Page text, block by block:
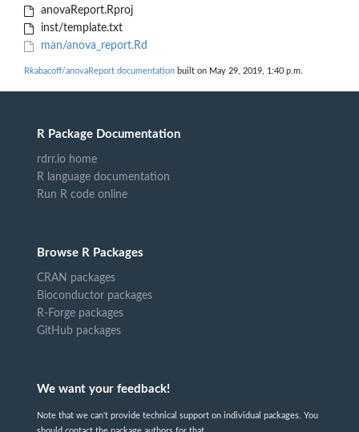
anovaReport.Rproj
inst/template.txt
man/anova_report.Rd
Rkabacoff/anovaReport documentation built on May 29, 2019, 1:40 p.m.
R Package Documentation
rdrr.io home
R language documentation
Run R code online
Browse R Packages
CRAN packages
Bioconductor packages
R-Forge packages
GitHub packages
We want your feedback!
Note that we can't provide technical support on individual packages. You